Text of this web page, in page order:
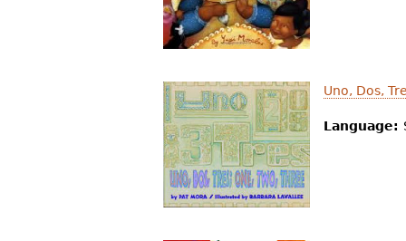
Uno, Dos,
Language: